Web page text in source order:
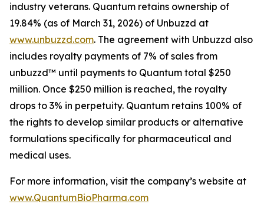
industry veterans. Quantum retains ownership of
19.84% (as of March 31, 2026) of Unbuzzd at
www.unbuzzd.com. The agreement with Unbuzzd also
includes royalty payments of 7% of sales from
unbuzzd™ until payments to Quantum total $250
million. Once $250 million is reached, the royalty
drops to 3% in perpetuity. Quantum retains 100% of
the rights to develop similar products or alternative
formulations specifically for pharmaceutical and
medical uses.
For more information, visit the company’s website at
www.QuantumBioPharma.com